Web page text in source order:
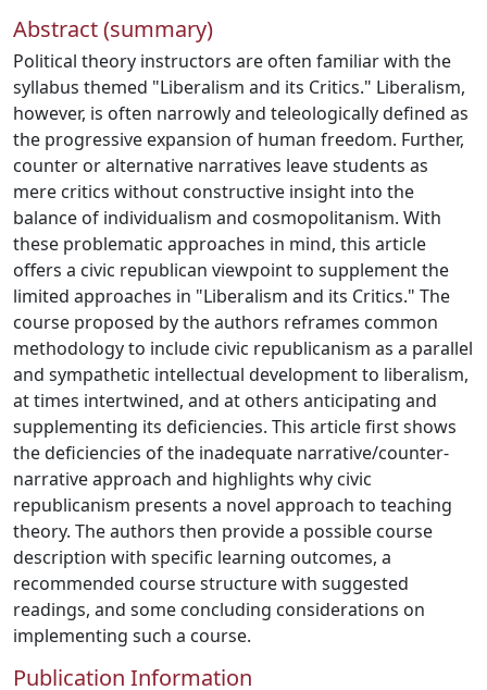
Abstract (summary)
Political theory instructors are often familiar with the
syllabus themed "Liberalism and its Critics." Liberalism,
however, is often narrowly and teleologically defined as
the progressive expansion of human freedom. Further,
counter or alternative narratives leave students as
mere critics without constructive insight into the
balance of individualism and cosmopolitanism. With
these problematic approaches in mind, this article
offers a civic republican viewpoint to supplement the
limited approaches in "Liberalism and its Critics." The
course proposed by the authors reframes common
methodology to include civic republicanism as a parallel
and sympathetic intellectual development to liberalism,
at times intertwined, and at others anticipating and
supplementing its deficiencies. This article first shows
the deficiencies of the inadequate narrative/counter-
narrative approach and highlights why civic
republicanism presents a novel approach to teaching
theory. The authors then provide a possible course
description with specific learning outcomes, a
recommended course structure with suggested
readings, and some concluding considerations on
implementing such a course.
Publication Information